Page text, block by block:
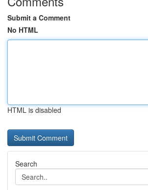
Submit a Comment
No HTML
HTML is disabled
Search